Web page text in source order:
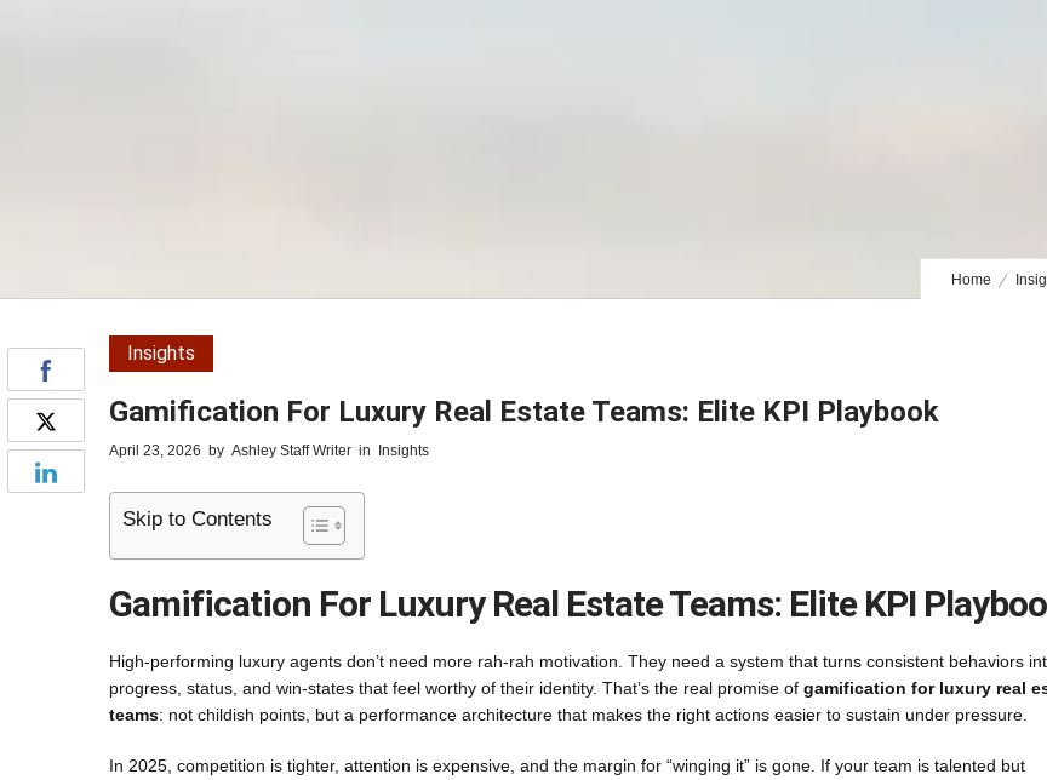
Home
Insights
Gamification For Luxury Real Estate Teams: Elite KPI Playbook
April 23, 2026 by Ashley Staff Writer in Insights
Skip to Contents
Gamification For Luxury Real Estate Teams: Elite KPI
High-performing luxury agents don’t need more rah-rah motivation. They need a system that turns consistent behaviors
progress, status, and win-states that feel worthy of their identity. That’s the real promise of gamification for luxury real
teams: not childish points, but a performance architecture that makes the right actions easier to sustain under pressure.
In 2025, competition is tighter, attention is expensive, and the margin for “winging it” is gone. If your team is talented but